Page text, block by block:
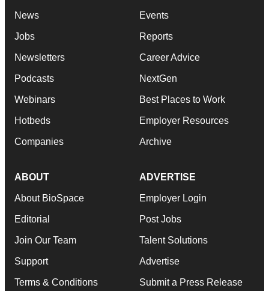
News
Jobs
Newsletters
Podcasts
Webinars
Hotbeds
Companies
Events
Reports
Career Advice
NextGen
Best Places to Work
Employer Resources
Archive
ABOUT
About BioSpace
Editorial
Join Our Team
Support
Terms & Conditions
ADVERTISE
Employer Login
Post Jobs
Talent Solutions
Advertise
Submit a Press Release